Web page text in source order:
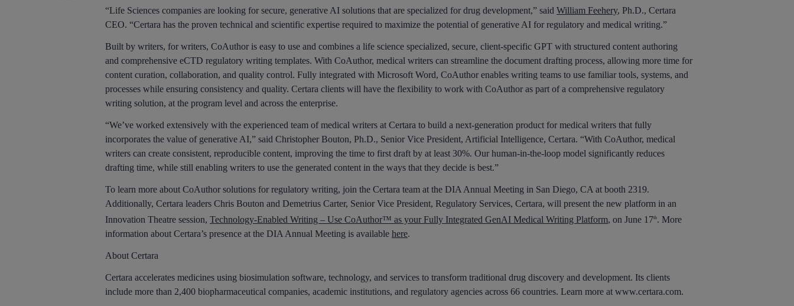
“Life Sciences companies are looking for secure, generative AI solutions that are specialized for drug development,” said William Feehery, Ph.D., Certara
CEO. “Certara has the proven technical and scientific expertise required to maximize the potential of generative AI for regulatory and medical writing.”
Built by writers, for writers, CoAuthor is easy to use and combines a life science specialized, secure, client-specific GPT with structured content authoring
and comprehensive eCTD regulatory writing templates. With CoAuthor, medical writers can streamline the document drafting process, allowing more time for
content curation, collaboration, and quality control. Fully integrated with Microsoft Word, CoAuthor enables writing teams to use familiar tools, systems, and
processes while ensuring consistency and quality. Certara clients will have the flexibility to work with CoAuthor as part of a comprehensive regulatory
writing solution, at the program level and across the enterprise.
“We’ve worked extensively with the experienced team of medical writers at Certara to build a next-generation product for medical writers that fully
incorporates the value of generative AI,” said Christopher Bouton, Ph.D., Senior Vice President, Artificial Intelligence, Certara. “With CoAuthor, medical
writers can create consistent, reproducible content, improving the time to first draft by at least 30%. Our human-in-the-loop model significantly reduces
drafting time, while still enabling writers to use the generated content in the ways that they decide is best.”
To learn more about CoAuthor solutions for regulatory writing, join the Certara team at the DIA Annual Meeting in San Diego, CA at booth 2319.
Additionally, Certara leaders Chris Bouton and Demetrius Carter, Senior Vice President, Regulatory Services, Certara, will present the new platform in an
Innovation Theatre session, Technology-Enabled Writing – Use CoAuthor™ as your Fully Integrated GenAI Medical Writing Platform, on June 17th. More
information about Certara’s presence at the DIA Annual Meeting is available here.
About Certara
Certara accelerates medicines using biosimulation software, technology, and services to transform traditional drug discovery and development. Its clients
include more than 2,400 biopharmaceutical companies, academic institutions, and regulatory agencies across 66 countries. Learn more at www.certara.com.